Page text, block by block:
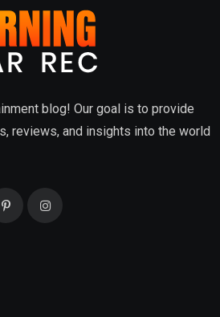
blog! Our goal is to provide
reviews, and insights into the world